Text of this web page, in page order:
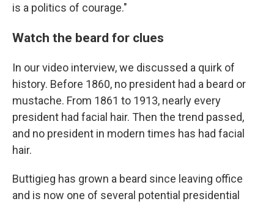
is a politics of courage."
Watch the beard for clues
In our video interview, we discussed a quirk of
history. Before 1860, no president had a beard or
mustache. From 1861 to 1913, nearly every
president had facial hair. Then the trend passed,
and no president in modern times has had facial
hair.
Buttigieg has grown a beard since leaving office
and is now one of several potential presidential